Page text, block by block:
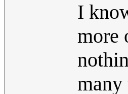
I
more
many